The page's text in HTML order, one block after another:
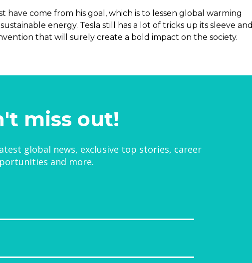
have come from his goal, which is to lessen global warming
energy. Tesla still has a lot of tricks up its sleeve and
that will surely create a bold impact on the society.
miss out!
global news, exclusive top stories, career
and more.